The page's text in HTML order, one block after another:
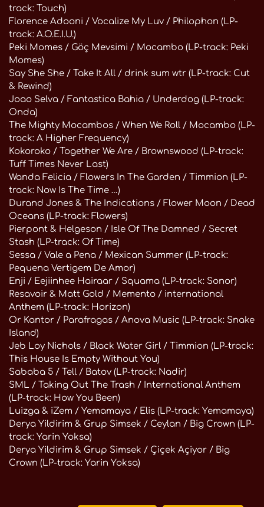
track: Touch)
Florence Adooni / Vocalize My Luv / Philophon (LP-
track: A.O.E.I.U.)
Peki Momes / Göç Mevsimi / Mocambo (LP-track: Peki
Momes)
Say She She / Take It All / drink sum wtr (LP-track: Cut
& Rewind)
Joao Selva / Fantastica Bahia / Underdog (LP-track:
Onda)
The Mighty Mocambos / When We Roll / Mocambo (LP-
track: A Higher Frequency)
Kokoroko / Together We Are / Brownswood (LP-track:
Tuff Times Never Last)
Wanda Felicia / Flowers In The Garden / Timmion (LP-
track: Now Is The Time …)
Durand Jones & The Indications / Flower Moon / Dead
Oceans (LP-track: Flowers)
Pierpont & Helgeson / Isle Of The Damned / Secret
Stash (LP-track: Of Time)
Sessa / Vale a Pena / Mexican Summer (LP-track:
Pequena Vertigem De Amor)
Enji / Eejiinhee Hairaar / Squama (LP-track: Sonor)
Resavoir & Matt Gold / Memento / international
Anthem (LP-track: Horizon)
Or Kantor / Parafragas / Anova Music (LP-track: Snake
Island)
Jeb Loy Nichols / Black Water Girl / Timmion (LP-track:
This House Is Empty Without You)
Sababa 5 / Tell / Batov (LP-track: Nadir)
SML / Taking Out The Trash / International Anthem
(LP-track: How You Been)
Luizga & iZem / Yemamaya / Elis (LP-track: Yemamaya)
Derya Yildirim & Grup Simsek / Ceylan / Big Crown (LP-
track: Yarin Yoksa)
Derya Yildirim & Grup Simsek / Çiçek Açiyor / Big
Crown (LP-track: Yarin Yoksa)